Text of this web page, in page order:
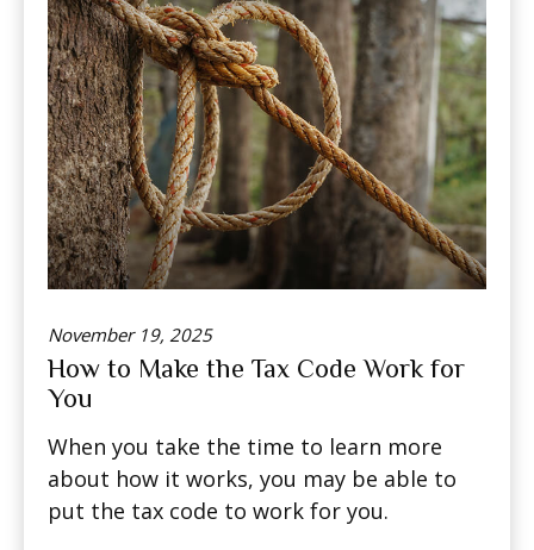
November 19, 2025
How to Make the Tax Code Work for
You
When you take the time to learn more
about how it works, you may be able to
put the tax code to work for you.